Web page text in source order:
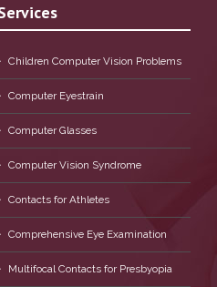
Children Computer Vision Problems
Computer Eyestrain
Computer Glasses
Computer Vision Syndrome
Contacts for Athletes
Comprehensive Eye Examination
Multifocal Contacts for Presbyopia